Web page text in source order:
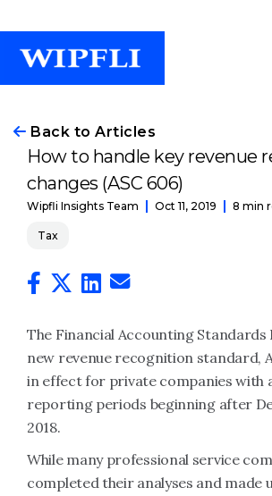
Back to Articles
How to handle key revenue
changes (ASC 606)
Wipfli Insights Team Oct 11, 2019 8 min
Tax
The Financial Accounting Standards
new revenue recognition standard,
in effect for private companies with
reporting periods beginning after
2018.
While many professional service
completed their analyses and made